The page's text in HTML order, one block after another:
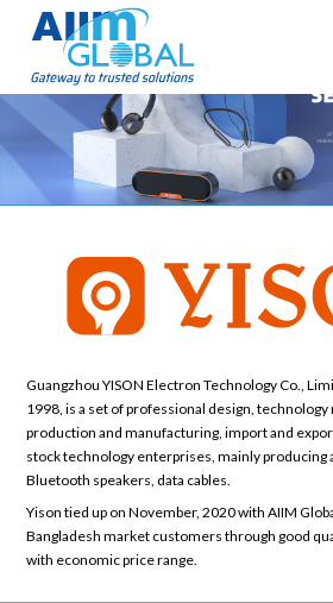
Home
About Us
Contact
Guangzhou YISON Electron Technology Co.,
1998, is a set of professional design,
production and manufacturing, import and
stock technology enterprises, mainly producing
Bluetooth speakers, data cables.
Yison tied up on November, 2020 with AIIM
Bangladesh market customers through good
with economic price range.